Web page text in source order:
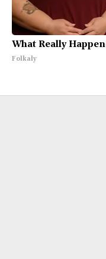
What Really
Folkaly